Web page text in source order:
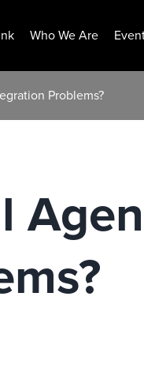
Who We Are
Problems?